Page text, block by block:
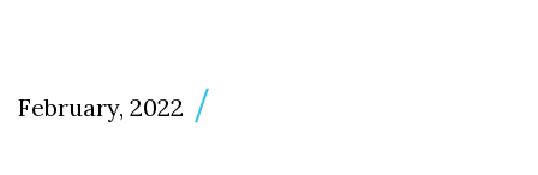
February, 2022